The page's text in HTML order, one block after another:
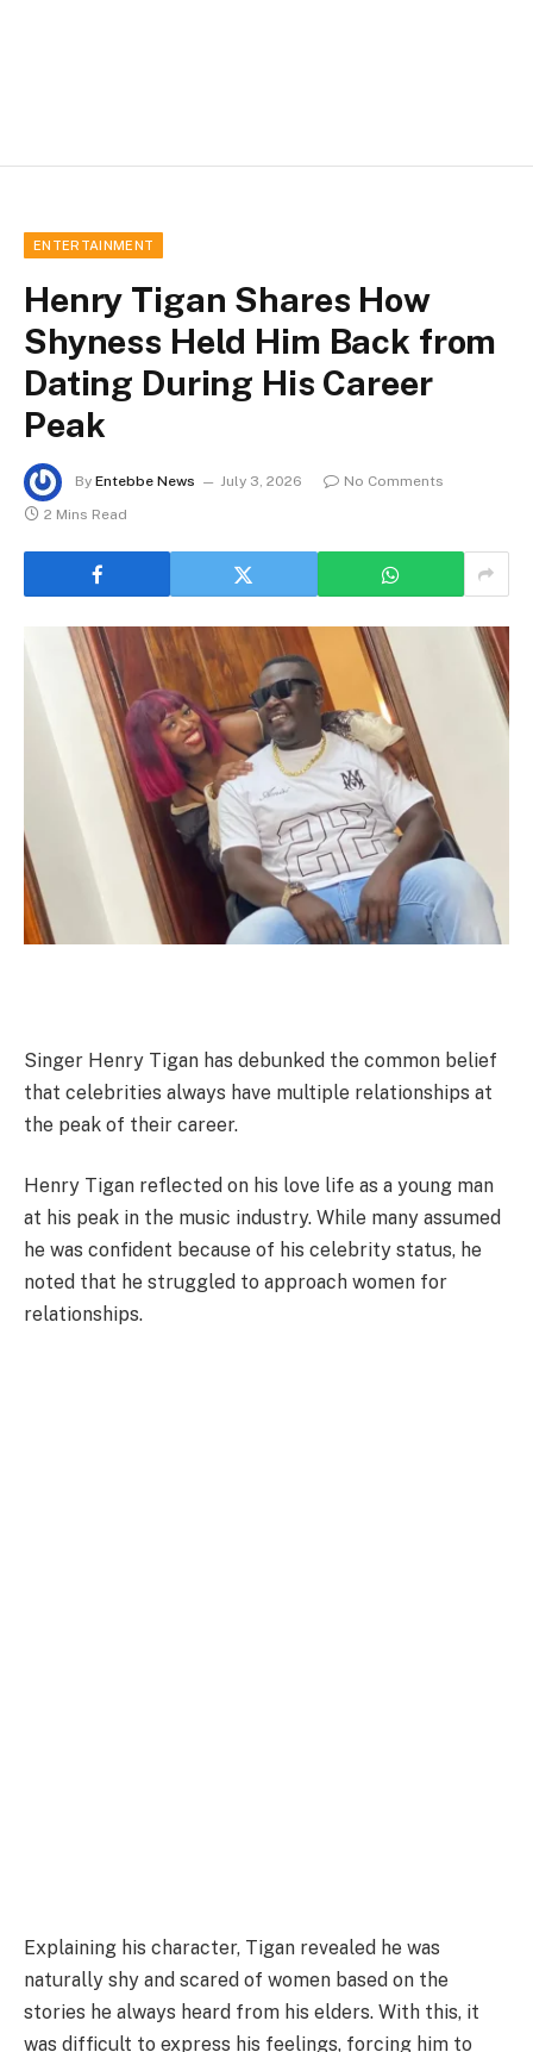
ENTERTAINMENT
Henry Tigan Shares How
Shyness Held Him Back from
Dating During His Career
Peak
By Entebbe News July 3, 2026
No Comments
2 Mins Read
Singer Henry Tigan has debunked the common belief
that celebrities always have multiple relationships at
the peak of their career.
Henry Tigan reflected on his love life as a young man
at his peak in the music industry. While many assumed
he was confident because of his celebrity status, he
noted that he struggled to approach women for
relationships.
Explaining his character, Tigan revealed he was
naturally shy and scared of women based on the
stories he always heard from his elders. With this, it
was difficult to express his feelings, forcing him to